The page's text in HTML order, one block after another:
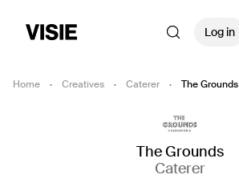
Log in
Home · Creatives · Caterer · The Grounds
The Grounds
Caterer